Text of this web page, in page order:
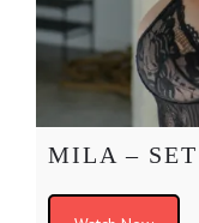
MILA –